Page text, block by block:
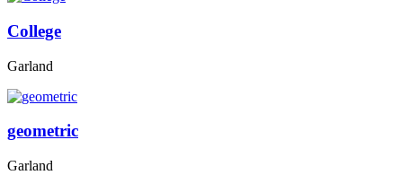
College
Garland
geometric
Garland